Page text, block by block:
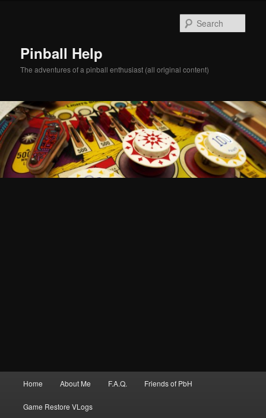
Pinball Help
The adventures of a pinball enthusiast (all original content)
Home About Me F.A.Q. Friends of PbH
Game Restore VLogs